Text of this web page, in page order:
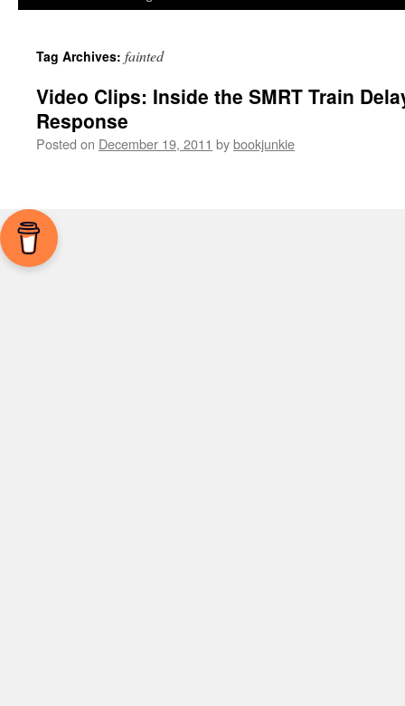
Tag Archives: fainted
Video Clips: Inside the SMRT Train
Response
Posted on December 19, 2011 bybookjunkie